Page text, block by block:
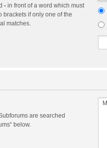
- in front of a word which must
brackets if only one of the
matches.
are searched
below.